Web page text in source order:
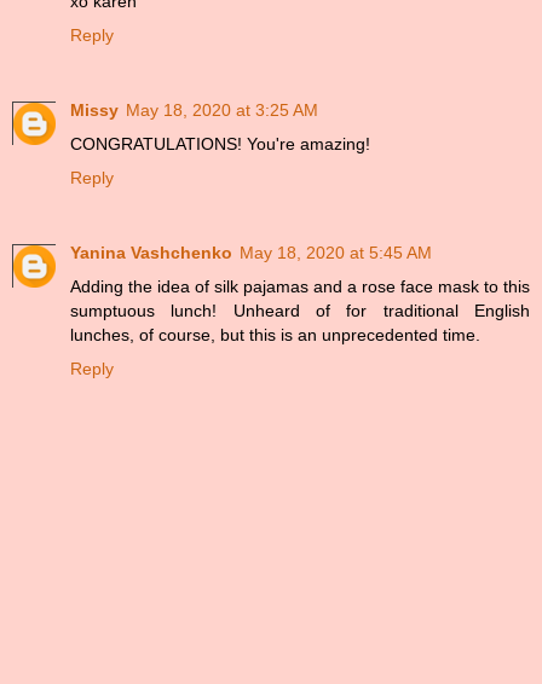
Reply
Missy May 18, 2020 at 3:25 AM
CONGRATULATIONS! You're amazing!
Reply
Yanina Vashchenko May 18, 2020 at 5:45 AM
Adding the idea of silk pajamas and a rose face mask to this
sumptuous lunch! Unheard of for traditional English
lunches, of course, but this is an unprecedented time.
Reply